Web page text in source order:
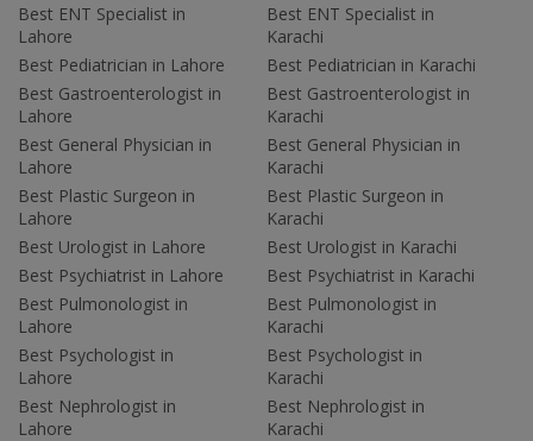
Best ENT Specialist in
Lahore
Best Pediatrician in Lahore
Best Gastroenterologist in
Lahore
Best General Physician in
Lahore
Best Plastic Surgeon in
Lahore
Best Urologist in Lahore
Best Psychiatrist in Lahore
Best Pulmonologist in
Lahore
Best Psychologist in
Lahore
Best Nephrologist in
Lahore
Best ENT Specialist in
Karachi
Best Pediatrician in Karachi
Best Gastroenterologist in
Karachi
Best General Physician in
Karachi
Best Plastic Surgeon in
Karachi
Best Urologist in Karachi
Best Psychiatrist in Karachi
Best Pulmonologist in
Karachi
Best Psychologist in
Karachi
Best Nephrologist in
Karachi